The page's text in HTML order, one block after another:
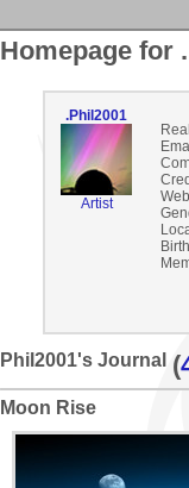
Homepage for
.Phil2001
Artist
Phil2001's Journal (
Moon Rise